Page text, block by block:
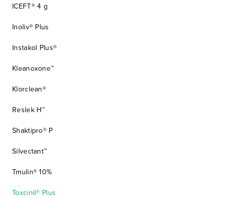
ICEFT® 4 g
Inoliv® Plus
Instakol Plus®
Kleanoxone™
Klorclean®
Reslek H™
Shaktipro® P
Silvectant™
Tmulin® 10%
Toxcinil® Plus